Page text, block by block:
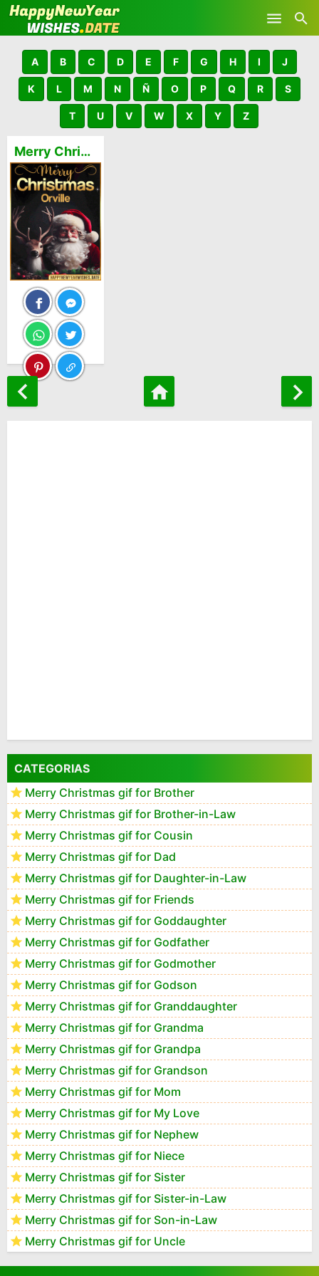
Skip to main content
A B C D E F G H I J
K L M N Ñ O P Q R S
T U V W X Y Z
Merry Christmas and Happy New Year Orville GIFs 🎅
CATEGORIAS
Merry Christmas gif for Brother
Merry Christmas gif for Brother-in-Law
Merry Christmas gif for Cousin
Merry Christmas gif for Dad
Merry Christmas gif for Daughter-in-Law
Merry Christmas gif for Friends
Merry Christmas gif for Goddaughter
Merry Christmas gif for Godfather
Merry Christmas gif for Godmother
Merry Christmas gif for Godson
Merry Christmas gif for Granddaughter
Merry Christmas gif for Grandma
Merry Christmas gif for Grandpa
Merry Christmas gif for Grandson
Merry Christmas gif for Mom
Merry Christmas gif for My Love
Merry Christmas gif for Nephew
Merry Christmas gif for Niece
Merry Christmas gif for Sister
Merry Christmas gif for Sister-in-Law
Merry Christmas gif for Son-in-Law
Merry Christmas gif for Uncle